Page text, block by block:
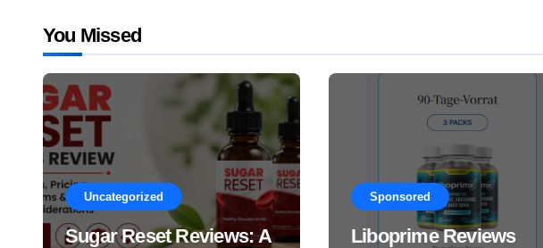
You Missed
Uncategorized
Sugar Reset Reviews: A
Sponsored
Liboprime Reviews